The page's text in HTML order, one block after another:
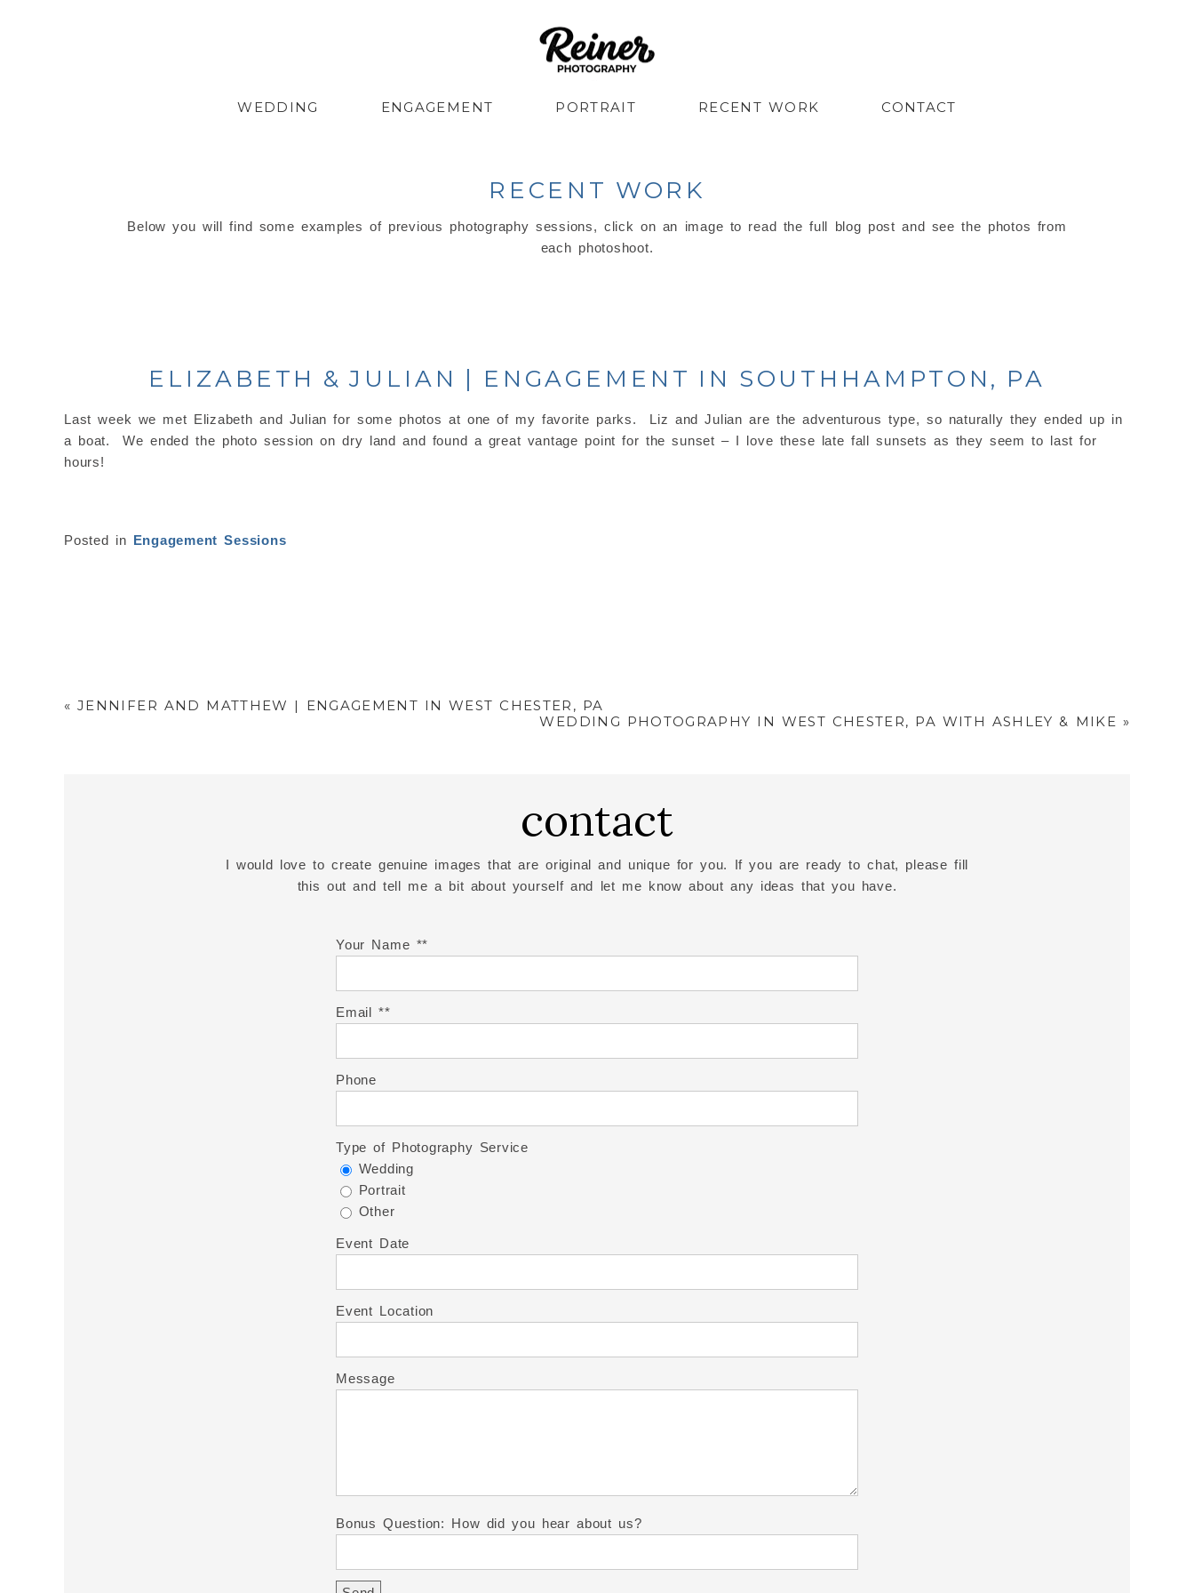
WEDDING ENGAGEMENT PORTRAIT RECENT WORK CONTACT
RECENT WORK
Below you will find some examples of previous photography sessions, click on an image to read the full blog post and see the photos from
each photoshoot.
ELIZABETH & JULIAN | ENGAGEMENT IN SOUTHHAMPTON, PA
Last week we met Elizabeth and Julian for some photos at one of my favorite parks. Liz and Julian are the adventurous type, so naturally they ended up in
a boat. We ended the photo session on dry land and found a great vantage point for the sunset – I love these late fall sunsets as they seem to last for
hours!
Posted in Engagement Sessions
« JENNIFER AND MATTHEW | ENGAGEMENT IN WEST CHESTER, PA
WEDDING PHOTOGRAPHY IN WEST CHESTER, PA WITH ASHLEY & MIKE »
contact
I would love to create genuine images that are original and unique for you. If you are ready to chat, please fill
this out and tell me a bit about yourself and let me know about any ideas that you have.
Your Name *
Email *
Phone
Type of Photography Service
Wedding
Portrait
Other
Event Date
Event Location
Message
Bonus Question: How did you hear about us?